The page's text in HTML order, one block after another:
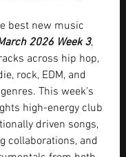
best new music
2026 Week 3,
across hip hop,
rock, EDM, and
This week’s
high-energy club
driven songs,
collaborations, and